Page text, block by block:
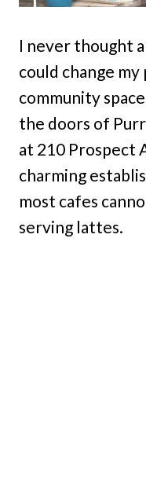
I never thought
could change
community
the doors of Purr
at 210 Prospect
charming
most cafes
serving lattes.